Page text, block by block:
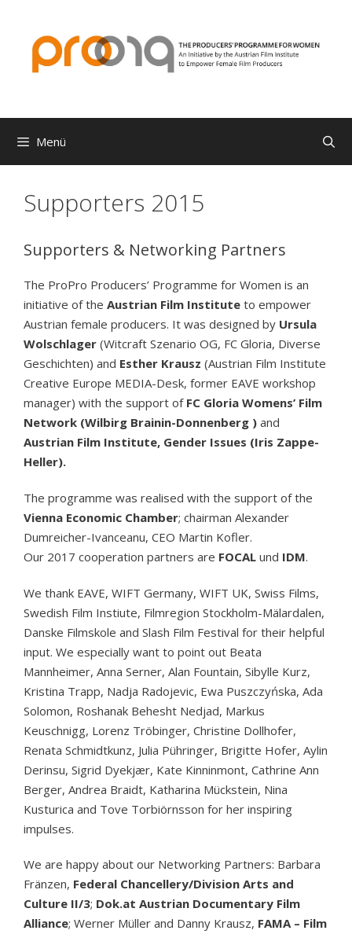
springen
Menü
Supporters 2015
Supporters & Networking Partners
The ProPro Producers’ Programme for Women is an
initiative of the Austrian Film Institute to empower
Austrian female producers. It was designed by Ursula
Wolschlager (Witcraft Szenario OG, FC Gloria, Diverse
Geschichten) and Esther Krausz (Austrian Film Institute
Creative Europe MEDIA-Desk, former EAVE workshop
manager) with the support of FC Gloria Womens’ Film
Network (Wilbirg Brainin-Donnenberg ) and
Austrian Film Institute, Gender Issues (Iris Zappe-
Heller).
The programme was realised with the support of the
Vienna Economic Chamber; chairman Alexander
Dumreicher-Ivanceanu, CEO Martin Kofler.
Our 2017 cooperation partners are FOCAL und IDM.
We thank EAVE, WIFT Germany, WIFT UK, Swiss Films,
Swedish Film Instiute, Filmregion Stockholm-Mälardalen,
Danske Filmskole and Slash Film Festival for their helpful
input. We especially want to point out Beata
Mannheimer, Anna Serner, Alan Fountain, Sibylle Kurz,
Kristina Trapp, Nadja Radojevic, Ewa Puszczyńska, Ada
Solomon, Roshanak Behesht Nedjad, Markus
Keuschnigg, Lorenz Tröbinger, Christine Dollhofer,
Renata Schmidtkunz, Julia Pühringer, Brigitte Hofer, Aylin
Derinsu, Sigrid Dyekjær, Kate Kinninmont, Cathrine Ann
Berger, Andrea Braidt, Katharina Mückstein, Nina
Kusturica and Tove Torbiörnsson for her inspiring
impulses.
We are happy about our Networking Partners: Barbara
Fränzen, Federal Chancellery/Division Arts and
Culture II/3; Dok.at Austrian Documentary Film
Alliance; Werner Müller and Danny Krausz, FAMA – Film